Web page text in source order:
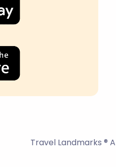
Travel Landmarks ®